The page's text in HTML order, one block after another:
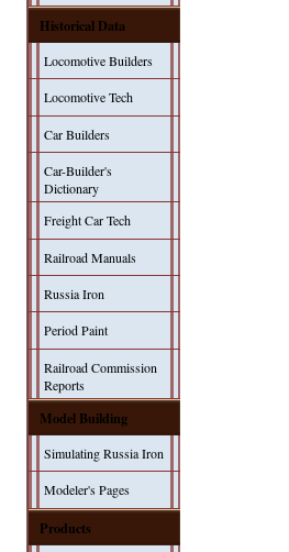
Historical Data
Locomotive Builders
Locomotive Tech
Car Builders
Car-Builder's
Dictionary
Freight Car Tech
Railroad Manuals
Russia Iron
Period Paint
Railroad Commission
Reports
Model Building
Simulating Russia Iron
Modeler's Pages
Products